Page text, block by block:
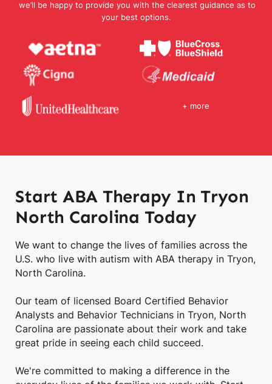
we’ll be happy to provide you with the clearest guidance as to
your best options.
+ more
Start ABA Therapy In Tryon
North Carolina Today
We want to change the lives of families across the
U.S. who live with autism with ABA therapy in Tryon,
North Carolina.
Our team of licensed Board Certified Behavior
Analysts and Behavior Technicians in Tryon, North
Carolina are passionate about their work and take
great pride in seeing each child succeed.
We're committed to making a difference in the